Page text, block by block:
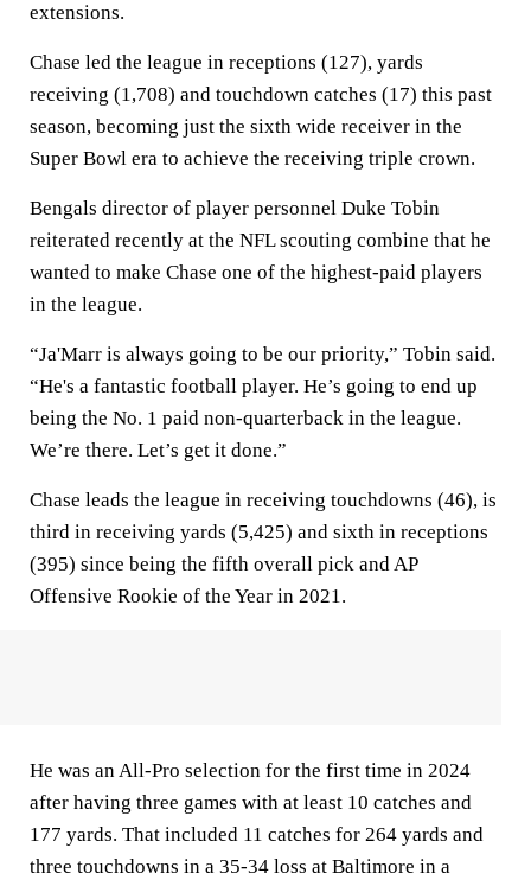
extensions.
Chase led the league in receptions (127), yards
receiving (1,708) and touchdown catches (17) this past
season, becoming just the sixth wide receiver in the
Super Bowl era to achieve the receiving triple crown.
Bengals director of player personnel Duke Tobin
reiterated recently at the NFL scouting combine that he
wanted to make Chase one of the highest-paid players
in the league.
“Ja'Marr is always going to be our priority,” Tobin said.
“He's a fantastic football player. He’s going to end up
being the No. 1 paid non-quarterback in the league.
We’re there. Let’s get it done.”
Chase leads the league in receiving touchdowns (46), is
third in receiving yards (5,425) and sixth in receptions
(395) since being the fifth overall pick and AP
Offensive Rookie of the Year in 2021.
He was an All-Pro selection for the first time in 2024
after having three games with at least 10 catches and
177 yards. That included 11 catches for 264 yards and
three touchdowns in a 35-34 loss at Baltimore in a